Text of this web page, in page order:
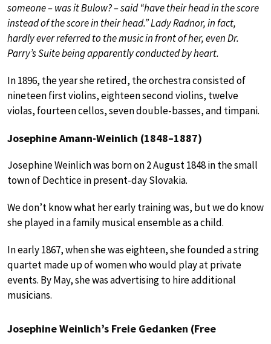
someone – was it Bulow? – said “have their head in the score
instead of the score in their head.” Lady Radnor, in fact,
hardly ever referred to the music in front of her, even Dr.
Parry’s Suite being apparently conducted by heart.
In 1896, the year she retired, the orchestra consisted of
nineteen first violins, eighteen second violins, twelve
violas, fourteen cellos, seven double-basses, and timpani.
Josephine Amann-Weinlich (1848–1887)
Josephine Weinlich was born on 2 August 1848 in the small
town of Dechtice in present-day Slovakia.
We don’t know what her early training was, but we do know
she played in a family musical ensemble as a child.
In early 1867, when she was eighteen, she founded a string
quartet made up of women who would play at private
events. By May, she was advertising to hire additional
musicians.
Josephine Weinlich’s Freie Gedanken (Free